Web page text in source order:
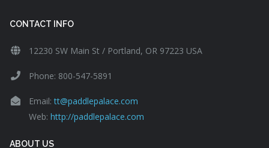
CONTACT INFO
12230 SW Main St / Portland, OR 97223 USA
Phone: 800-547-5891
Email:tt@paddlepalace.com
Web: http://paddlepalace.com
ABOUT US